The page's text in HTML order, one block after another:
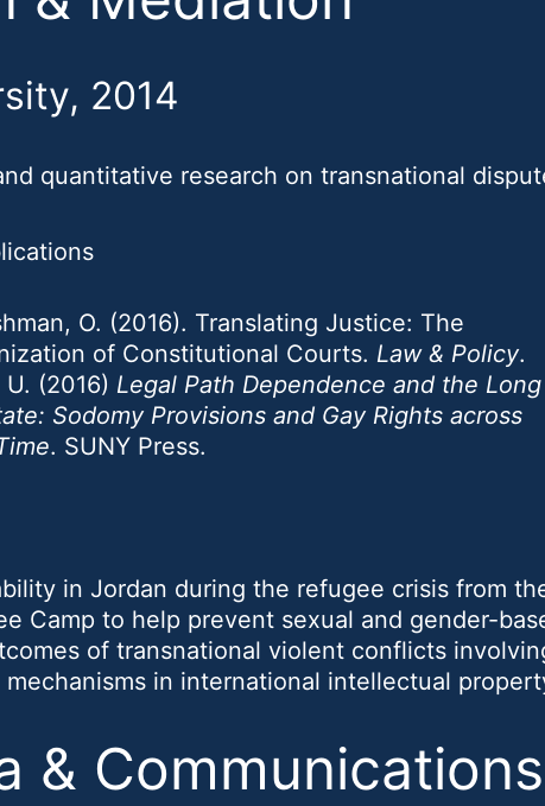
2014
quantitative research on transnational
O. (2016). Translating Justice: The
of Constitutional Courts. Law & Policy.
(2016) Legal Path Dependence and the
Sodomy Provisions and Gay Rights across
. SUNY Press.
in Jordan during the refugee crisis from
Camp to help prevent sexual and gender-
of transnational violent conflicts
in international intellectual
&